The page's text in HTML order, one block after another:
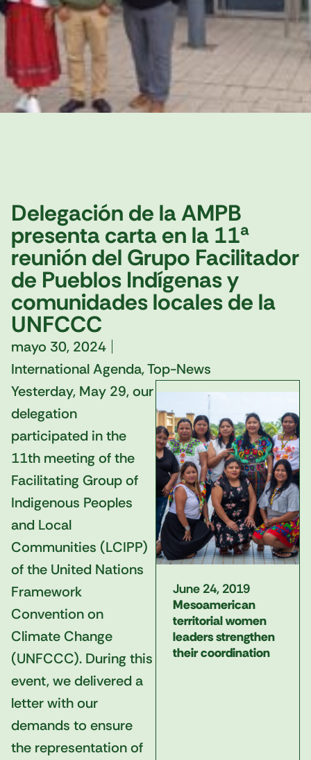
Delegación de la AMPB
presenta carta en la 11ª
reunión del Grupo Facilitador
de Pueblos Indígenas y
comunidades locales de la
UNFCCC
mayo 30, 2024
International Agenda,Top-News
Yesterday, May 29, our
delegation
participated in the
11th meeting of the
Facilitating Group of
Indigenous Peoples
and Local
Communities (LCIPP)
of the United Nations
Framework
Convention on
Climate Change
(UNFCCC). During this
event, we delivered a
letter with our
demands to ensure
the representation of
June 24, 2019
Mesoamerican
territorial women
leaders strengthen
their coordination